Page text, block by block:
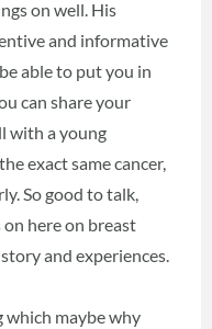
on well. His
and informative
able to put you in
can share your
with a young
exact same cancer,
So good to talk,
here on breast
and experiences.
which maybe why